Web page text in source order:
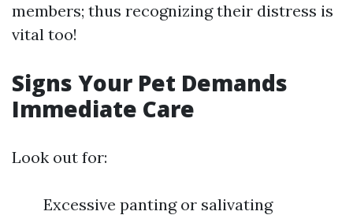
members; thus recognizing their distress is
vital too!
Signs Your Pet Demands
Immediate Care
Look out for:
Excessive panting or salivating